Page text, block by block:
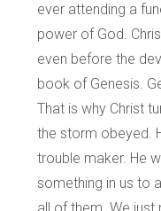
ever attending a
power of God.
even before the
book of Genesis.
That is why Christ
the storm obeyed.
trouble maker. He
something in us to
all of them. We